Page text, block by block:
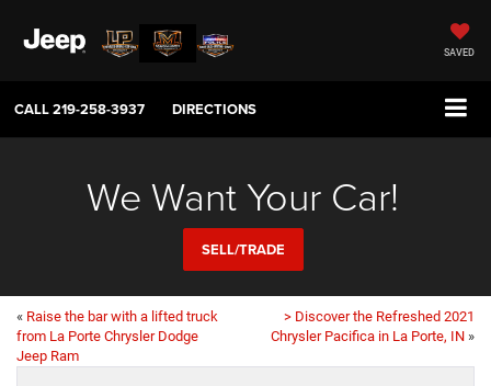
SAVED
CALL219-258-3937 DIRECTIONS
We Want Your Car!
SELL/TRADE
« Raise the bar with a lifted truck
from La Porte Chrysler Dodge
Jeep Ram
> Discover the Refreshed 2021
Chrysler Pacifica in La Porte, IN »